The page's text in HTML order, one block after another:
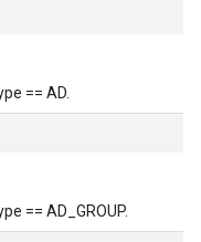
== AD.
== AD_GROUP.